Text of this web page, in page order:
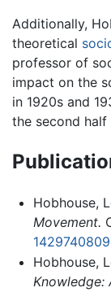
Additionally,
theoretical
professor of
impact on the
in 1920s and
the second
Hobhouse,
Movement.
1429740809
Hobhouse,
Knowledge: